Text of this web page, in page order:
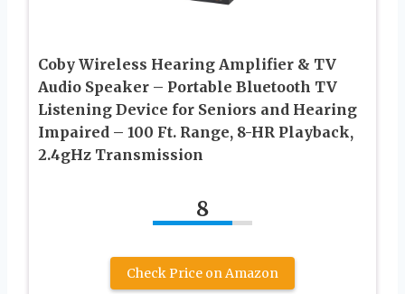
Coby Wireless Hearing Amplifier & TV
Audio Speaker – Portable Bluetooth TV
Listening Device for Seniors and Hearing
Impaired – 100 Ft. Range, 8-HR Playback,
2.4gHz Transmission
8
Check Price on Amazon